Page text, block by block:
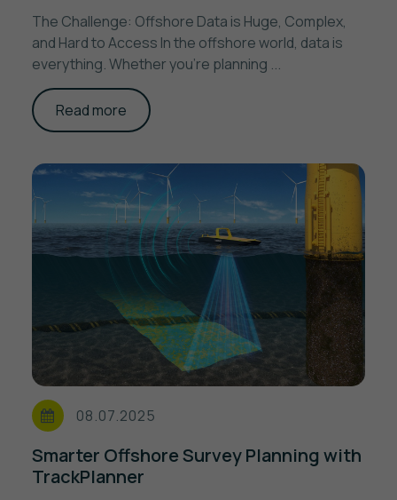
The Challenge: Offshore Data is Huge, Complex,
and Hard to Access In the offshore world, data is
everything. Whether you’re planning ...
Read more
08.07.2025
Smarter Offshore Survey Planning with
TrackPlanner